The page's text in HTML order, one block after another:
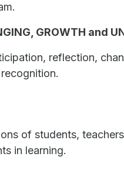
GROWTH and
reflection,
of students,
in learning.